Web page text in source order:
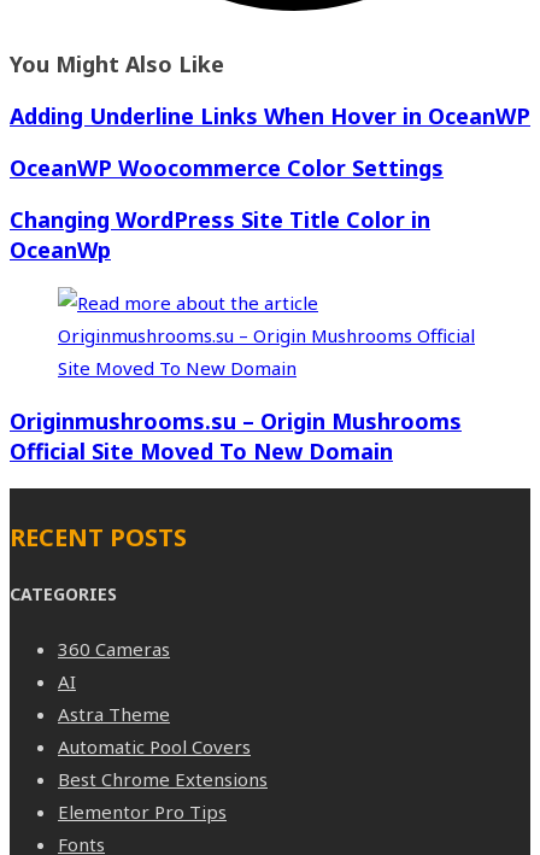
You Might Also Like
Adding Underline Links When Hover in OceanWP
OceanWP Woocommerce Color Settings
Changing WordPress Site Title Color in
OceanWp
Originmushrooms.su – Origin Mushrooms
Official Site Moved To New Domain
RECENT POSTS
CATEGORIES
360 Cameras
AI
Astra Theme
Automatic Pool Covers
Best Chrome Extensions
Elementor Pro Tips
Fonts